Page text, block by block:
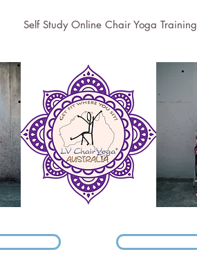
Self Study Online Chair Yoga Training